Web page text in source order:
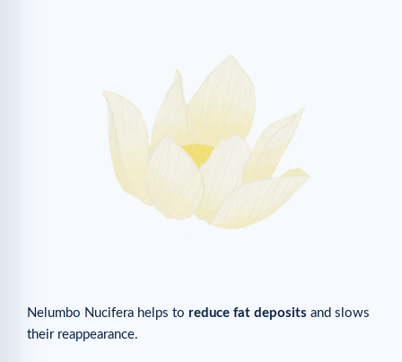
Nelumbo Nucifera helps to reduce fat deposits and slows
their reappearance.